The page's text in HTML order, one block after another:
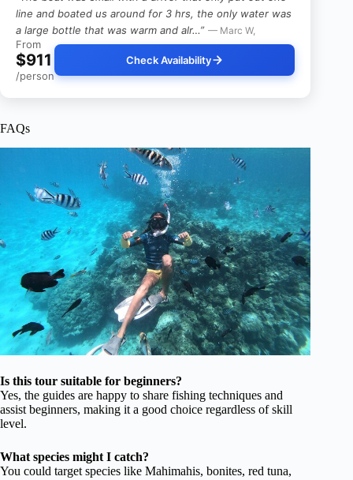
line and boated us around for 3 hrs, the only water was
a large bottle that was warm and alr…” — Marc W,
From
$911
/person
Check Availability
FAQs
Is this tour suitable for beginners?
Yes, the guides are happy to share fishing techniques and
assist beginners, making it a good choice regardless of skill
level.
What species might I catch?
You could target species like Mahimahis, bonites, red tuna,